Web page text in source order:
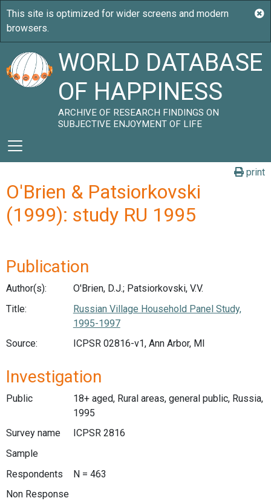
WORLD DATABASE
OF HAPPINESS
ARCHIVE OF RESEARCH FINDINGS ON
SUBJECTIVE ENJOYMENT OF LIFE
print
O'Brien & Patsiorkovski
(1999): study RU 1995
Publication
Author(s):
O'Brien, D.J.; Patsiorkovski, V.V.
Title:
Russian Village Household Panel Study,
1995-1997
Source:
ICPSR 02816-v1, Ann Arbor, MI
Investigation
Public
18+ aged, Rural areas, general public, Russia,
1995
Survey name
ICPSR 2816
Sample
Respondents
N = 463
Non Response